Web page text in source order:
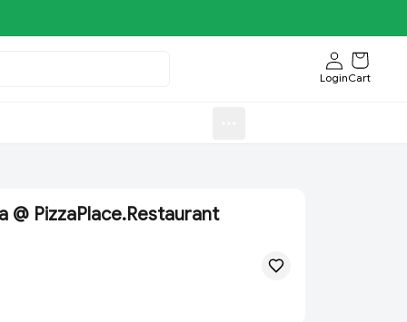
LoginCart
@ PizzaPlace.Restaurant